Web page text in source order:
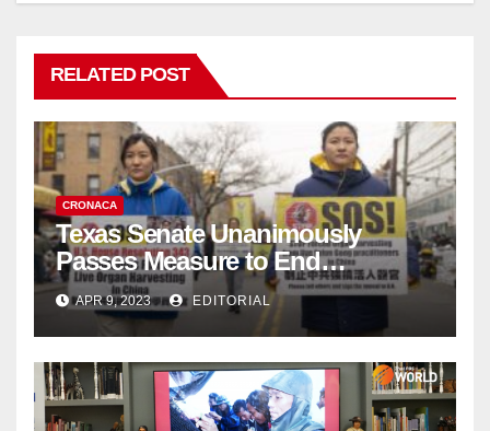
RELATED POST
CRONACA
Texas Senate Unanimously
Passes Measure to End
Complicity in Beijing’s Forced
Organ Harvesting
APR 9, 2023 EDITORIAL